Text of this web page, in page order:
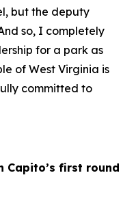
but the deputy
so, I completely
for a park as
of West Virginia is
committed to
Capito’s first round